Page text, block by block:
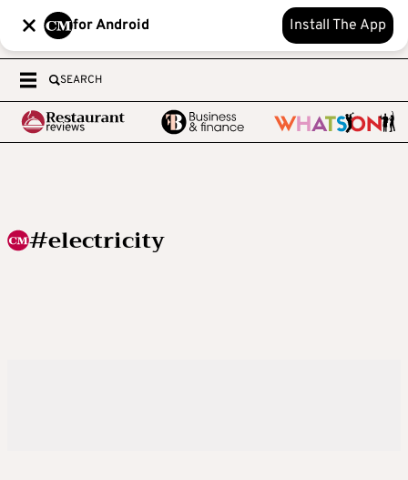
for Android Install The App
SEARCH
#electricity